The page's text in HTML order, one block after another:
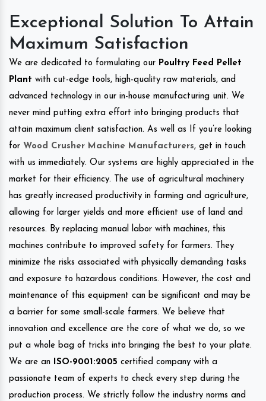
Exceptional Solution To Attain
Maximum Satisfaction
We are dedicated to formulating our Poultry Feed Pellet
Plant with cut-edge tools, high-quality raw materials, and
advanced technology in our in-house manufacturing unit. We
never mind putting extra effort into bringing products that
attain maximum client satisfaction. As well as If you’re looking
for Wood Crusher Machine Manufacturers, get in touch
with us immediately. Our systems are highly appreciated in the
market for their efficiency. The use of agricultural machinery
has greatly increased productivity in farming and agriculture,
allowing for larger yields and more efficient use of land and
resources. By replacing manual labor with machines, this
machines contribute to improved safety for farmers. They
minimize the risks associated with physically demanding tasks
and exposure to hazardous conditions. However, the cost and
maintenance of this equipment can be significant and may be
a barrier for some small-scale farmers. We believe that
innovation and excellence are the core of what we do, so we
put a whole bag of tricks into bringing the best to your plate.
We are an ISO-9001:2005 certified company with a
passionate team of experts to check every step during the
production process. We strictly follow the industry norms and